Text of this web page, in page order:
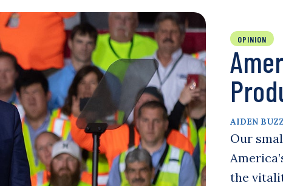
OPINION
AIDEN
Our
the